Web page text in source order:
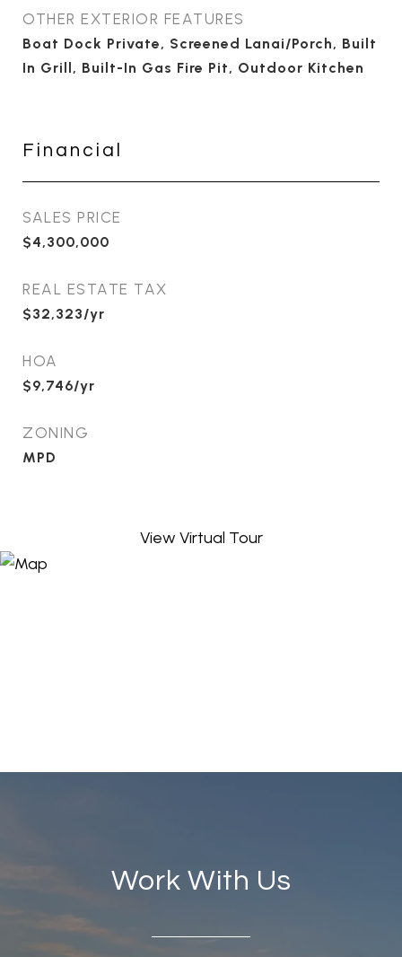
OTHER EXTERIOR FEATURES
Boat Dock Private, Screened Lanai/Porch, Built
In Grill, Built-In Gas Fire Pit, Outdoor Kitchen
Financial
SALES PRICE
$4,300,000
REAL ESTATE TAX
$32,323/yr
HOA
$9,746/yr
ZONING
MPD
View Virtual Tour
Work With Us